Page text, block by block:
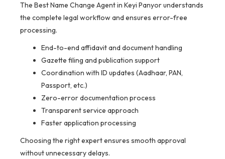
The Best Name Change Agent in Keyi Panyor understands
the complete legal workflow and ensures error-free
processing.
End-to-end affidavit and document handling
Gazette filing and publication support
Coordination with ID updates (Aadhaar, PAN,
Passport, etc.)
Zero-error documentation process
Transparent service approach
Faster application processing
Choosing the right expert ensures smooth approval
without unnecessary delays.